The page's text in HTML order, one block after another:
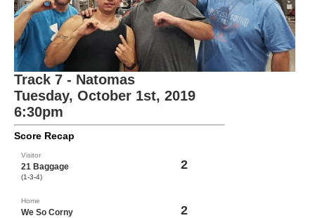
Track 7 - Natomas
Tuesday, October 1st, 2019
6:30pm
Score Recap
Visitor
21 Baggage
(1-3-4)
2
Home
We So Corny 2